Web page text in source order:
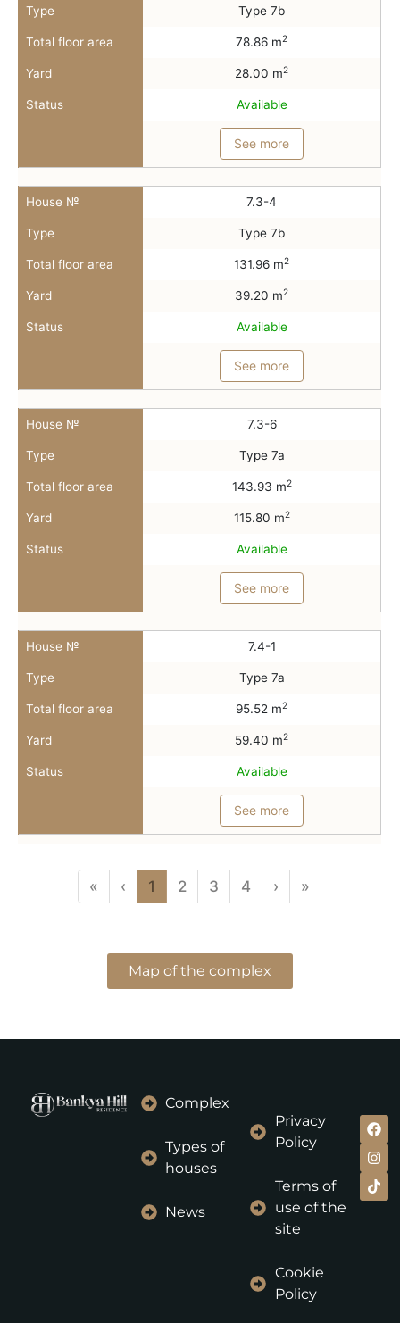
Type Type 7b
Total floor area 78.86 m2
Yard 28.00 m2
Status Available
See more
House № 7.3-4
Type Type 7b
Total floor area 131.96 m2
Yard 39.20 m2
Status Available
See more
House № 7.3-6
Type Type 7a
Total floor area 143.93 m2
Yard 115.80 m2
Status Available
See more
House № 7.4-1
Type Type 7a
Total floor area 95.52 m2
Yard 59.40 m2
Status Available
See more
« ‹ 1 2 3 4 › »
Map of the complex
Complex
Types of
houses
News
Privacy
Policy
Terms of
use of the
site
Cookie
Policy